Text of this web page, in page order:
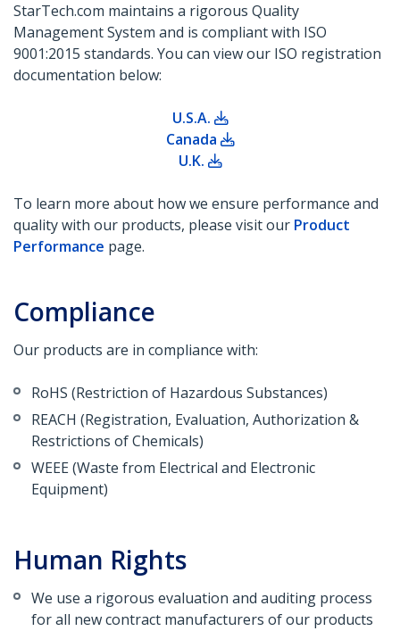
StarTech.com maintains a rigorous Quality
Management System and is compliant with ISO
9001:2015 standards. You can view our ISO registration
documentation below:
U.S.A.
Canada
U.K.
To learn more about how we ensure performance and
quality with our products, please visit our Product
Performance page.
Compliance
Our products are in compliance with:
RoHS (Restriction of Hazardous Substances)
REACH (Registration, Evaluation, Authorization &
Restrictions of Chemicals)
WEEE (Waste from Electrical and Electronic
Equipment)
Human Rights
We use a rigorous evaluation and auditing process
for all new contract manufacturers of our products